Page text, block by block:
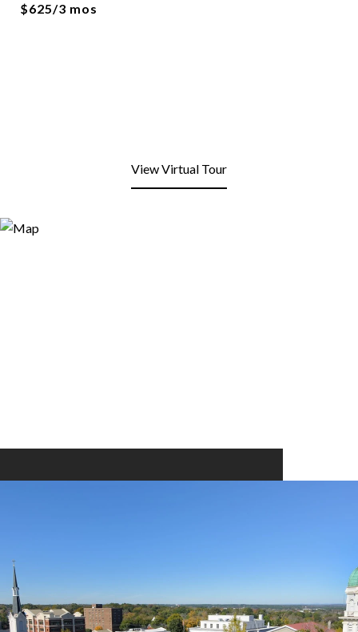
$625/3 mos
View Virtual Tour